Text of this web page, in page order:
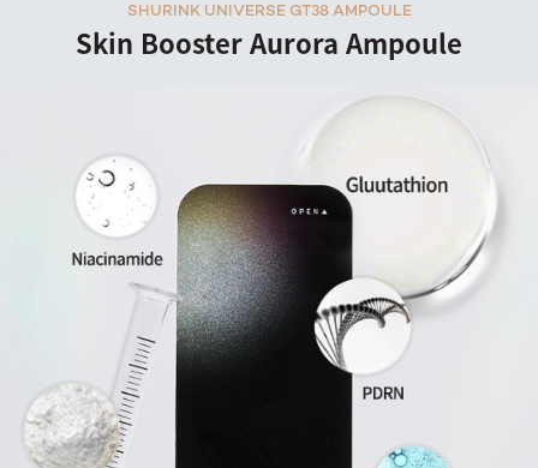
SHURINK UNIVERSE GT38 AMPOULE
Skin Booster Aurora Ampoule